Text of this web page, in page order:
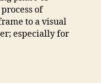
of
to a visual
especially for